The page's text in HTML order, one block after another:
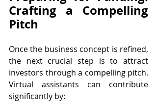
Crafting a Compelling
Pitch
Once the business concept is refined,
the next crucial step is to attract
investors through a compelling pitch.
Virtual assistants can contribute
significantly by: